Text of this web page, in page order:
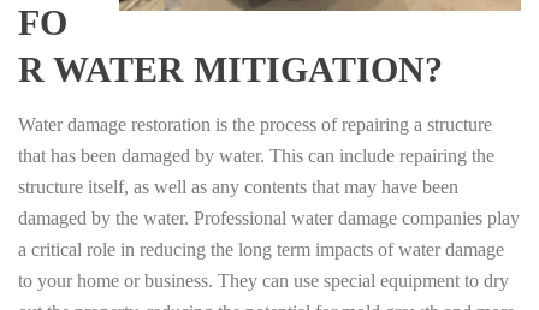
FO
R WATER MITIGATION?
Water damage restoration is the process of repairing a structure
that has been damaged by water. This can include repairing the
structure itself, as well as any contents that may have been
damaged by the water. Professional water damage companies play
a critical role in reducing the long term impacts of water damage
to your home or business. They can use special equipment to dry